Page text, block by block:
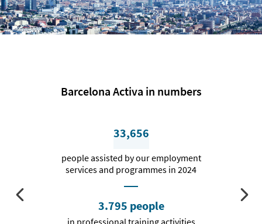
Barcelona Activa in numbers
33,656
people assisted by our employment
services and programmes in 2024
3.795 people
in professional training activities